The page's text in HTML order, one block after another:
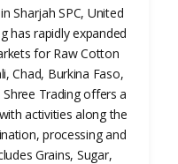
Sharjah SPC, United
has rapidly expanded
for Raw Cotton
Chad, Burkina Faso,
Trading offers a
activities along the
processing and
Grains, Sugar,